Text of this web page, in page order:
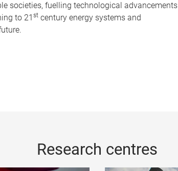
societies, fuelling technological advancements
to 21 st century energy systems and
Research centres